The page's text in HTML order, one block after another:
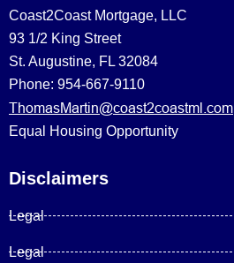
Coast2Coast Mortgage, LLC
93 1/2 King Street
St. Augustine, FL 32084
Phone: 954-667-9110
ThomasMartin@coast2coastml.com
Equal Housing Opportunity
Disclaimers
Legal
Legal